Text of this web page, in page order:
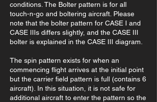
conditions. The Bolter pattern is for all
touch-n-go and boltering aircraft. Please
note that the bolter pattern for CASE I and
CASE IIIs differs slightly, and the CASE III
bolter is explained in the CASE III diagram.
The spin pattern exists for when an
commencing flight arrives at the initial point
but the carrier field pattern is full (contains 6
aircraft). In this situation, it is not safe for
additional aircraft to enter the pattern so the